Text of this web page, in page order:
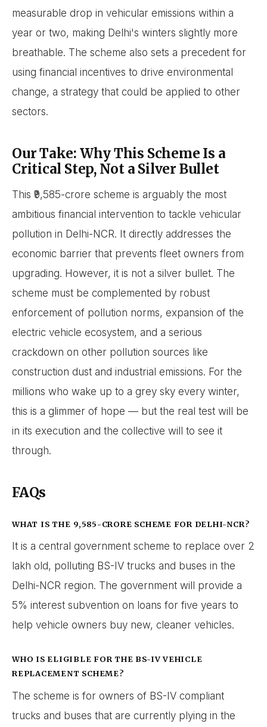
measurable drop in vehicular emissions within a
year or two, making Delhi's winters slightly more
breathable. The scheme also sets a precedent for
using financial incentives to drive environmental
change, a strategy that could be applied to other
sectors.
Our Take: Why This Scheme Is a
Critical Step, Not a Silver Bullet
This ₹9,585-crore scheme is arguably the most
ambitious financial intervention to tackle vehicular
pollution in Delhi-NCR. It directly addresses the
economic barrier that prevents fleet owners from
upgrading. However, it is not a silver bullet. The
scheme must be complemented by robust
enforcement of pollution norms, expansion of the
electric vehicle ecosystem, and a serious
crackdown on other pollution sources like
construction dust and industrial emissions. For the
millions who wake up to a grey sky every winter,
this is a glimmer of hope — but the real test will be
in its execution and the collective will to see it
through.
FAQs
WHAT IS THE ₹9,585-CRORE SCHEME FOR DELHI-NCR?
It is a central government scheme to replace over 2
lakh old, polluting BS-IV trucks and buses in the
Delhi-NCR region. The government will provide a
5% interest subvention on loans for five years to
help vehicle owners buy new, cleaner vehicles.
WHO IS ELIGIBLE FOR THE BS-IV VEHICLE
REPLACEMENT SCHEME?
The scheme is for owners of BS-IV compliant
trucks and buses that are currently plying in the